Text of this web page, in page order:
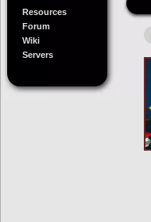
Resources
Forum
Wiki
Servers